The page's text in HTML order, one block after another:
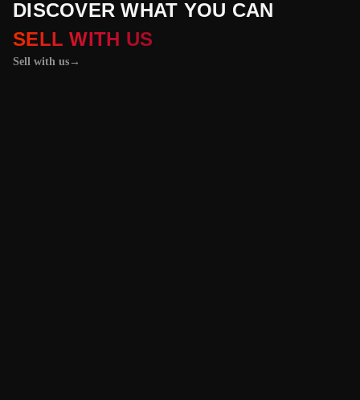
DISCOVER WHAT YOU CAN
SELL WITH US
Sell with us →